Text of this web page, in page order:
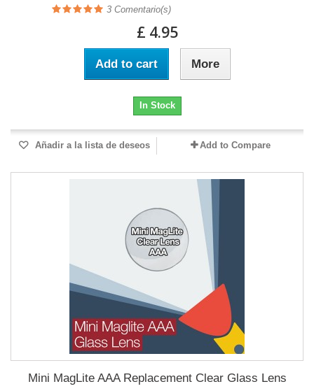
3 Comentario(s)
£ 4.95
Add to cart More
In Stock
Añadir a la lista de deseos Add to Compare
Mini MagLite AAA Replacement Clear Glass Lens